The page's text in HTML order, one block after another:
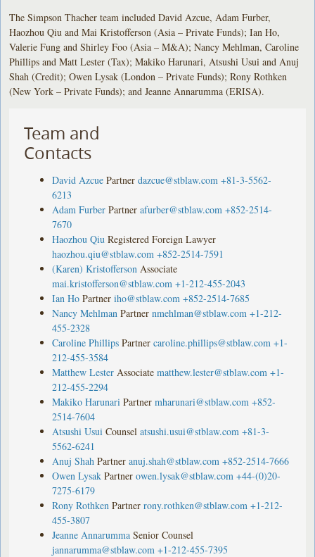
The Simpson Thacher team included David Azcue, Adam Furber,
Haozhou Qiu and Mai Kristofferson (Asia – Private Funds); Ian Ho,
Valerie Fung and Shirley Foo (Asia – M&A); Nancy Mehlman, Caroline
Phillips and Matt Lester (Tax); Makiko Harunari, Atsushi Usui and Anuj
Shah (Credit); Owen Lysak (London – Private Funds); Rony Rothken
(New York – Private Funds); and Jeanne Annarumma (ERISA).
Team and
Contacts
David Azcue Partner dazcue@stblaw.com +81-3-5562-
6213
Adam Furber Partner afurber@stblaw.com +852-2514-
7670
Haozhou Qiu Registered Foreign Lawyer
haozhou.qiu@stblaw.com +852-2514-7591
(Karen) Kristofferson Associate
mai.kristofferson@stblaw.com +1-212-455-2043
Ian Ho Partner iho@stblaw.com +852-2514-7685
Nancy Mehlman Partner nmehlman@stblaw.com +1-212-
455-2328
Caroline Phillips Partner caroline.phillips@stblaw.com +1-
212-455-3584
Matthew Lester Associate matthew.lester@stblaw.com +1-
212-455-2294
Makiko Harunari Partner mharunari@stblaw.com +852-
2514-7604
Atsushi Usui Counsel atsushi.usui@stblaw.com +81-3-
5562-6241
Anuj Shah Partner anuj.shah@stblaw.com +852-2514-7666
Owen Lysak Partner owen.lysak@stblaw.com +44-(0)20-
7275-6179
Rony Rothken Partner rony.rothken@stblaw.com +1-212-
455-3807
Jeanne Annarumma Senior Counsel
jannarumma@stblaw.com +1-212-455-7395